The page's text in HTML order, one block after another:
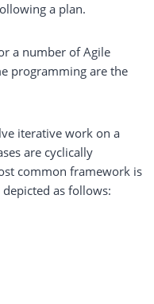
a plan.
a number of Agile
programming are the
iterative work on a
are cyclically
common framework is
as follows: